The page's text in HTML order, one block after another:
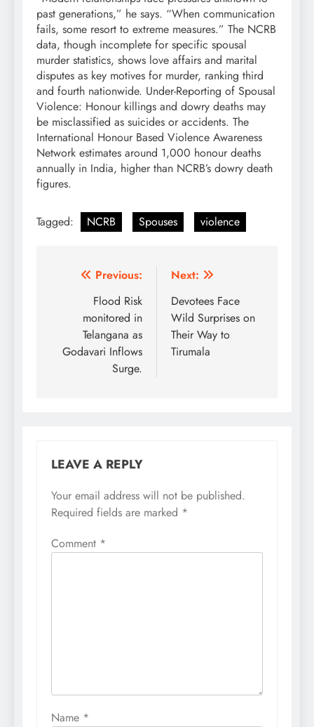
past generations,” he says. “When communication
fails, some resort to extreme measures.” The NCRB
data, though incomplete for specific spousal
murder statistics, shows love affairs and marital
disputes as key motives for murder, ranking third
and fourth nationwide. Under-Reporting of Spousal
Violence: Honour killings and dowry deaths may
be misclassified as suicides or accidents. The
International Honour Based Violence Awareness
Network estimates around 1,000 honour deaths
annually in India, higher than NCRB’s dowry death
figures.
Tagged: NCRB Spouses violence
Post
navigation
Previous:
Flood Risk
monitored in
Telangana as
Godavari Inflows
Surge.
Next:
Devotees Face
Wild Surprises on
Their Way to
Tirumala
LEAVE A REPLY
Your email address will not be published.
Required fields are marked *
Comment *
Name *